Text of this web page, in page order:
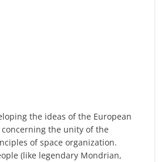
the ideas of the European
the unity of the
of space organization.
(like legendary Mondrian,